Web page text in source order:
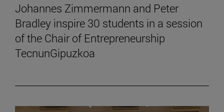
Johannes Zimmermann and Peter
Bradley inspire 30 students in a session
of the Chair of Entrepreneurship
TecnunGipuzkoa